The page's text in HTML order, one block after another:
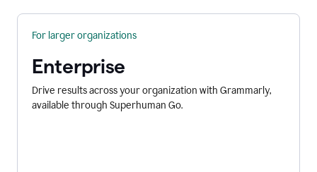
For larger organizations
Enterprise
Drive results across your organization with Grammarly,
available through Superhuman Go.